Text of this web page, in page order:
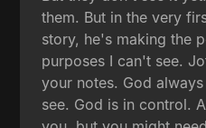
them. But in the very
story, he's making the
purposes I can't see.
your notes. God
see. God is in control.